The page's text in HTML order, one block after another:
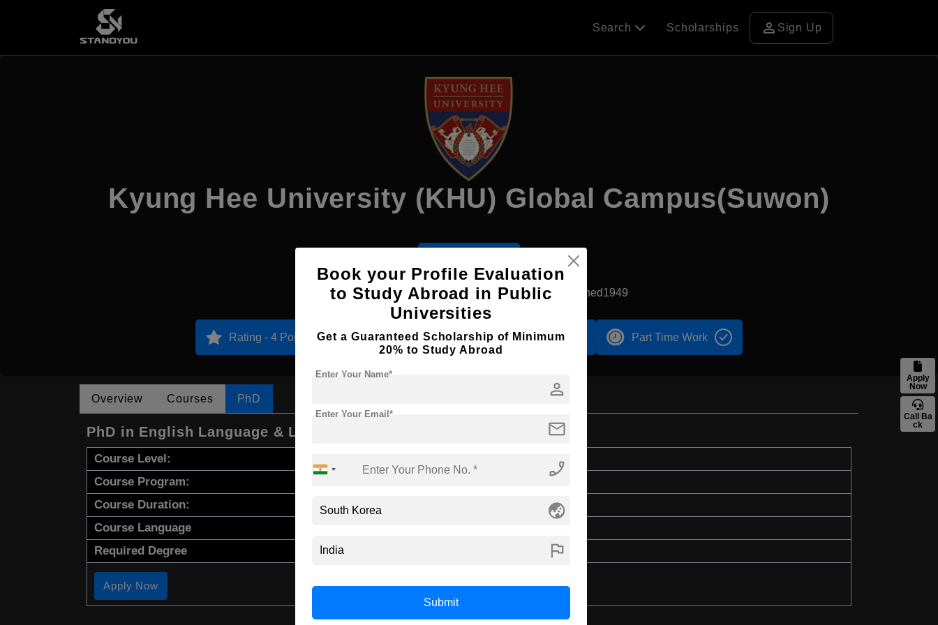
Apply
Now
Call Ba
ck
Search Scholarships person Sign Up
Kyung Hee University (KHU) Global Campus(Suwon)
Yongin, South Korea Private University Established1949
Rating - 4 Points Accomodation Scholarship Part Time Work
Overview Courses PhD
PhD in English Language & Literature
Course Level:
Course Program:
Course Duration:
Course Language
Required Degree Master’s Degree
Apply Now
Book your Profile Evaluation
to Study Abroad in Public
Universities
Get a Guaranteed Scholarship of Minimum
20% to Study Abroad
person
Enter Your Name*
mail
Enter Your Email*
phone_enabled
globe_asia
flag
Submit